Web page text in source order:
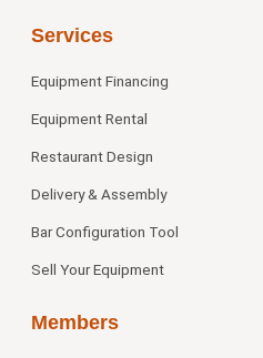
Services
Equipment Financing
Equipment Rental
Restaurant Design
Delivery & Assembly
Bar Configuration Tool
Sell Your Equipment
Members